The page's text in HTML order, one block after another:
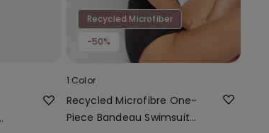
Recycled Microfiber
-50%
1 Color
Recycled Microfibre One-
Piece Bandeau Swimsuit